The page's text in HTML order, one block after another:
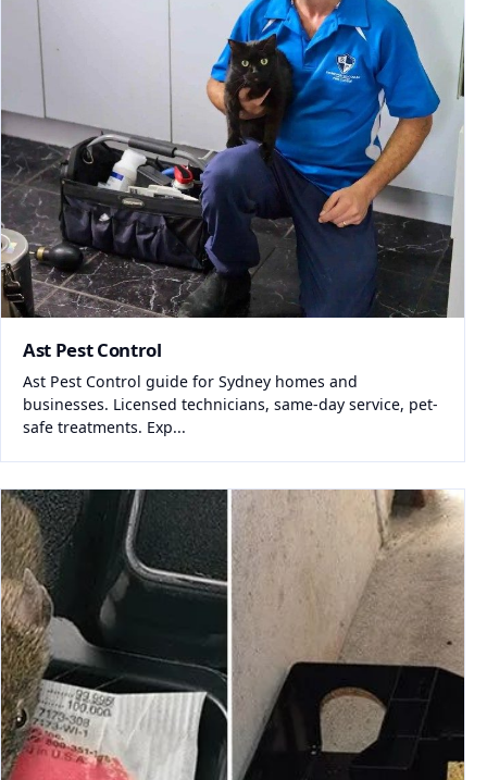
Ast Pest Control
Ast Pest Control guide for Sydney homes and
businesses. Licensed technicians, same-day service, pet-
safe treatments. Exp...